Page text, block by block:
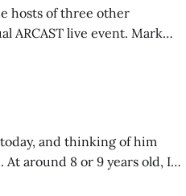
hosts of three other
ARCAST live event. Mark
Cayko and Alex Gore of Inside
and thinking of him
around 8 or 9 years old, I
own. I would beg my parents